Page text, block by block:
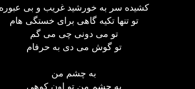
کشیده سر به خورشید غریب و بی عبوره
تو تنها تکیه گاهی برای خستگی هام
تو می دونی چی می گم
تو گوش می دی به حرفام
به چشم من
به چشم من تو اون کوهی